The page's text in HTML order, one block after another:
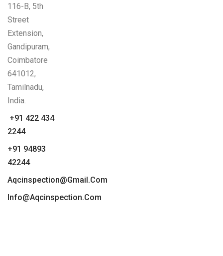
116-B, 5th
Street
Extension,
Gandipuram,
Coimbatore
641012,
Tamilnadu,
India.
+91 422 434
2244
+91 94893
42244
Aqcinspection@gmail.com
Info@aqcinspection.com